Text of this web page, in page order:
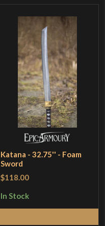
Katana - 32.75'' - Foam
Sword
$118.00
In Stock